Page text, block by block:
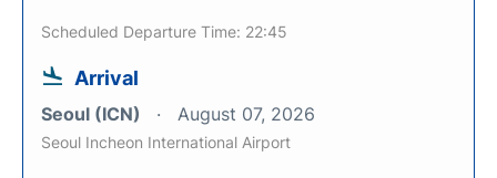
Scheduled Departure Time: 22:45
Arrival
Seoul (ICN) August 07, 2026
Seoul Incheon International Airport